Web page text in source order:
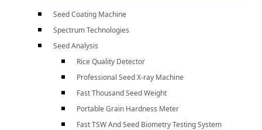
Seed Coating Machine
Spectrum Technologies
Seed Analysis
Rice Quality Detector
Professional Seed X-ray Machine
Fast Thousand Seed Weight
Portable Grain Hardness Meter
Fast TSW And Seed Biometry Testing System